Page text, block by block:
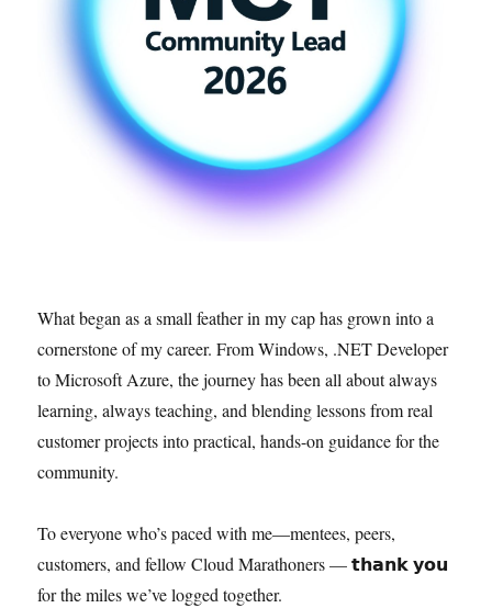
What began as a small feather in my cap has grown into a
cornerstone of my career. From Windows, .NET Developer
to Microsoft Azure, the journey has been all about always
learning, always teaching, and blending lessons from real
customer projects into practical, hands-on guidance for the
community.
To everyone who’s paced with me—mentees, peers,
customers, and fellow Cloud Marathoners — 𝘁𝗵𝗮𝗻𝗸 𝘆𝗼𝘂
for the miles we’ve logged together.